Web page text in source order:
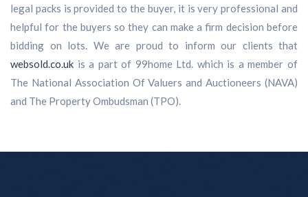
legal packs is provided to the buyer, it is very professional and
helpful for the buyers so they can make a firm decision before
bidding on lots. We are proud to inform our clients that
websold.co.uk is a part of 99home Ltd. which is a member of
The National Association Of Valuers and Auctioneers (NAVA)
and The Property Ombudsman (TPO).